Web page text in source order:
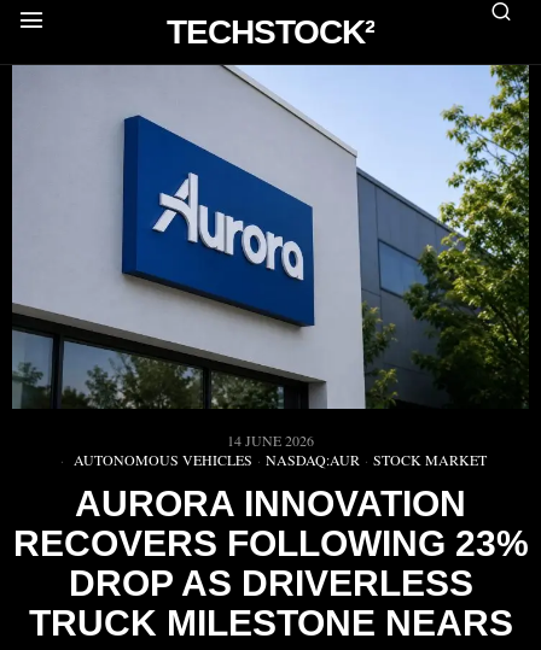
TECHSTOCK²
14 JUNE 2026
AUTONOMOUS VEHICLES · NASDAQ:AUR · STOCK MARKET
AURORA INNOVATION
RECOVERS FOLLOWING 23%
DROP AS DRIVERLESS
TRUCK MILESTONE NEARS